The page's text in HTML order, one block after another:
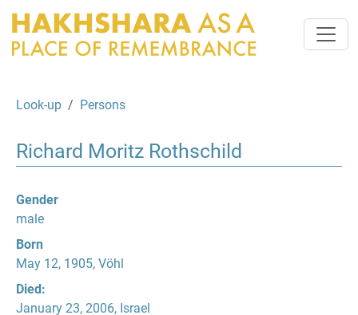
Look-up Persons
Richard Moritz Rothschild
Gender
male
Born
May 12, 1905, Vöhl
Died:
January 23, 2006, Israel